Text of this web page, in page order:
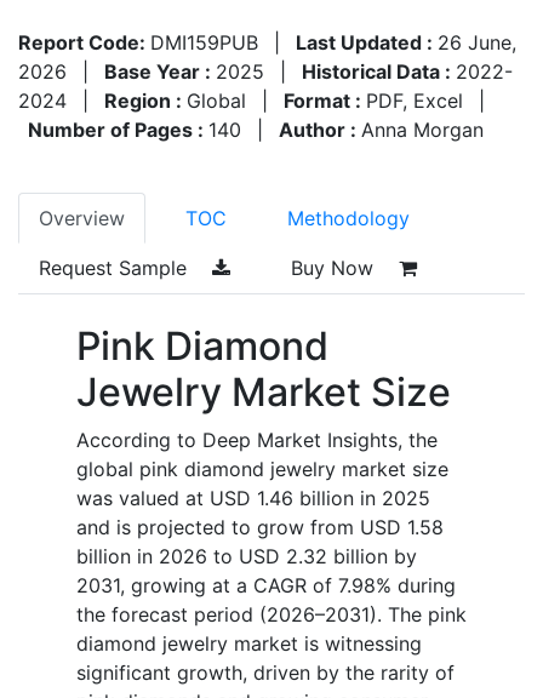
Report Code: DMI159PUB Last Updated : 26 June,
2026
Base Year : 2025 Historical Data : 2022-
2024
Region : Global Format : PDF, Excel
Number of Pages : 140 Author : Anna Morgan
Overview TOC Methodology
Request Sample Buy Now
Pink Diamond
Jewelry Market Size
According to Deep Market Insights, the
global pink diamond jewelry market size
was valued at USD 1.46 billion in 2025
and is projected to grow from USD 1.58
billion in 2026 to USD 2.32 billion by
2031, growing at a CAGR of 7.98% during
the forecast period (2026–2031). The pink
diamond jewelry market is witnessing
significant growth, driven by the rarity of